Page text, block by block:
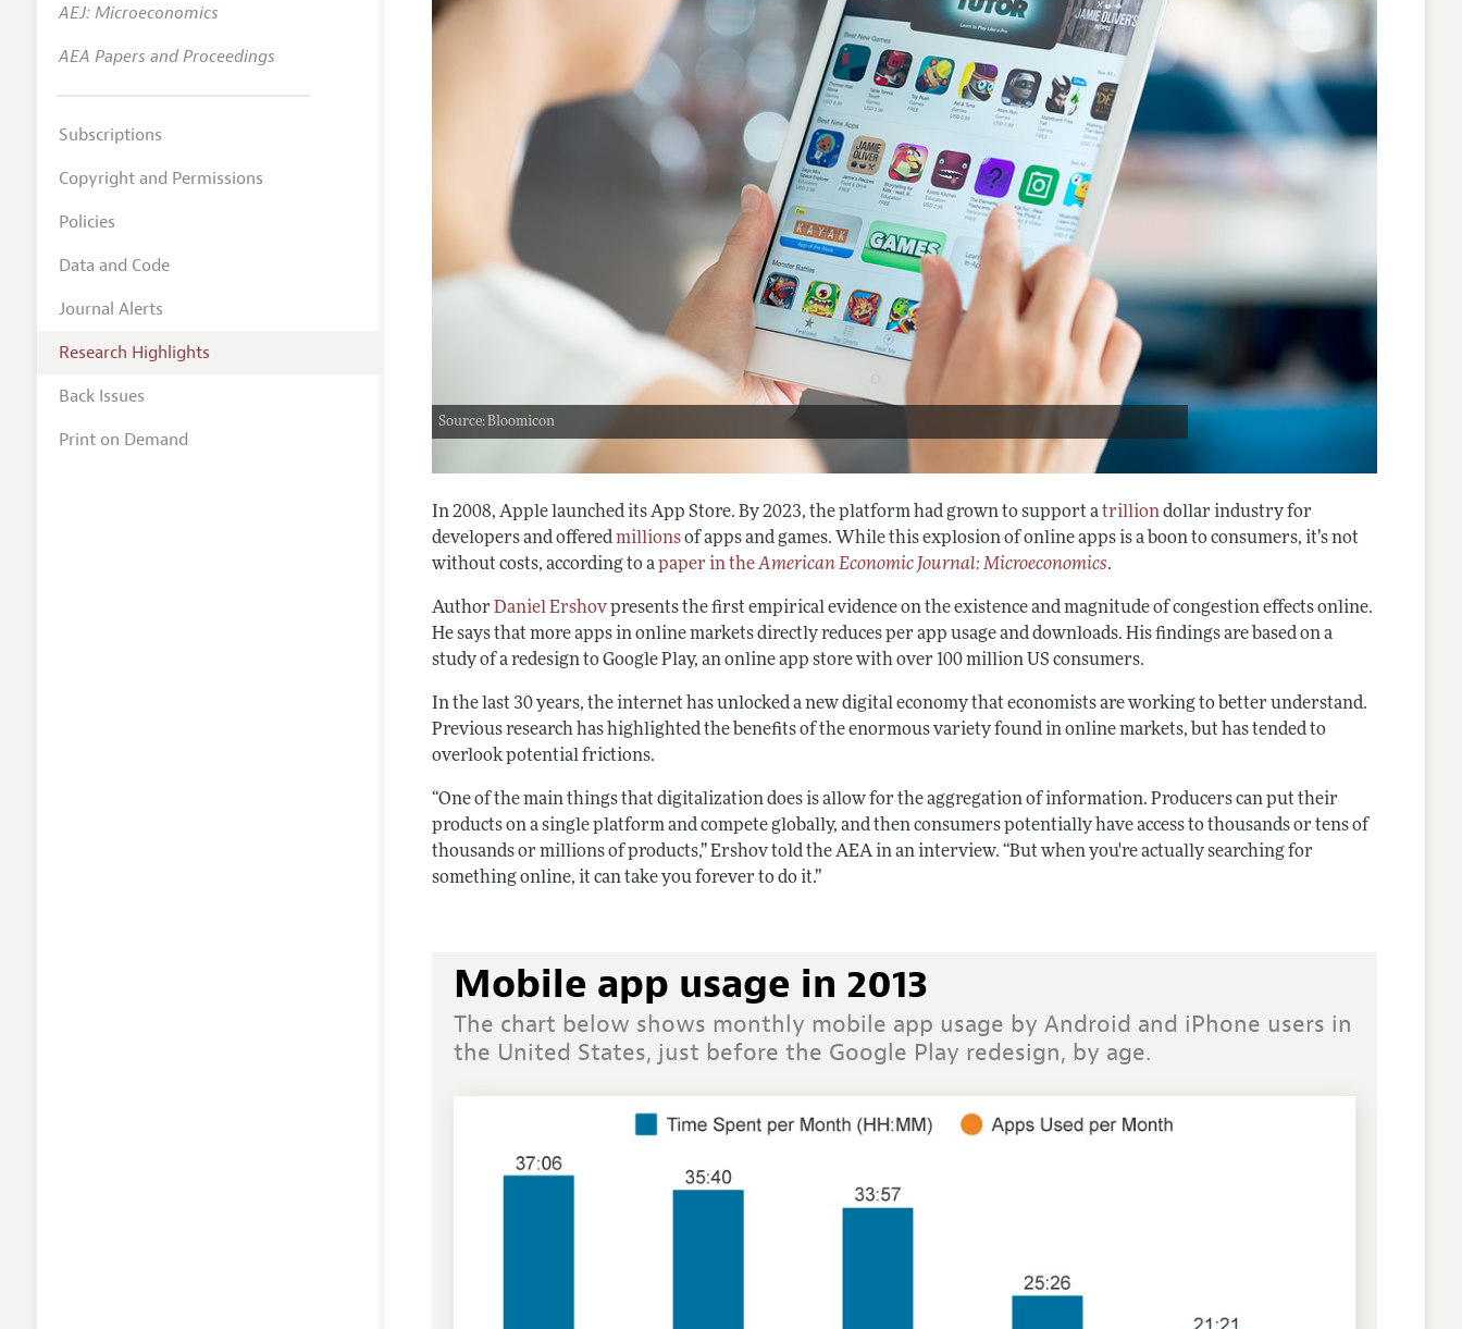
Source: Bloomicon
In 2008, Apple launched its App Store. By 2023, the platform had grown to support atrilliondollar industry for
developers and offeredmillionsof apps and games. While this explosion of online apps is a boon to consumers, it’s not
without costs, according to apaper in theAmerican Economic Journal: Microeconomics.
AuthorDaniel Ershovpresents the first empirical evidence on the existence and magnitude of congestion effects online.
He says that more apps in online markets directly reduces per app usage and downloads. His findings are based on a
study of a redesign to Google Play, an online app store with over 100 million US consumers.
In the last 30 years, the internet has unlocked a new digital economy that economists are working to better understand.
Previous research has highlighted the benefits of the enormous variety found in online markets, but has tended to
overlook potential frictions.
“One of the main things that digitalization does is allow for the aggregation of information. Producers can put their
products on a single platform and compete globally, and then consumers potentially have access to thousands or tens of
thousands or millions of products,” Ershov told the AEA in an interview. “But when you're actually searching for
something online, it can take you forever to do it.”
Mobile app usage in 2013
The chart below shows monthly mobile app usage by Android and iPhone users in
the United States, just before the Google Play redesign, by age.
AEJ: Microeconomics
AEA Papers and Proceedings
Subscriptions
Copyright and Permissions
Policies
Data and Code
Journal Alerts
Research Highlights
Back Issues
Print on Demand